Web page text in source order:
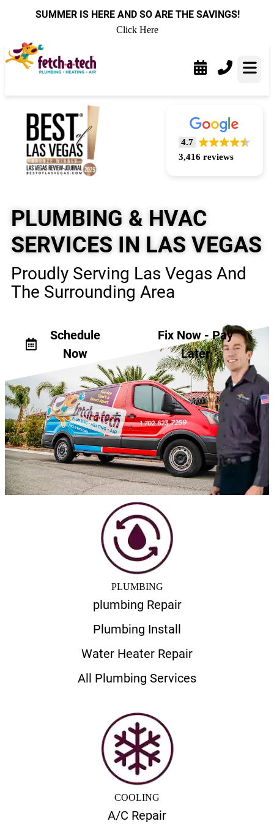
SUMMER IS HERE AND SO ARE THE SAVINGS!
Click Here
4.7
3,416 reviews
PLUMBING & HVAC
SERVICES IN LAS VEGAS
Proudly Serving Las Vegas And
The Surrounding Area
Schedule
Now
Fix Now - Pay
Later
PLUMBING
plumbing Repair
Plumbing Install
Water Heater Repair
All Plumbing Services
COOLING
A/C Repair